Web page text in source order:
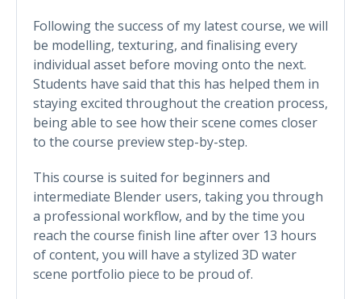
Following the success of my latest course, we will
be modelling, texturing, and finalising every
individual asset before moving onto the next.
Students have said that this has helped them in
staying excited throughout the creation process,
being able to see how their scene comes closer
to the course preview step-by-step.
This course is suited for beginners and
intermediate Blender users, taking you through
a professional workflow, and by the time you
reach the course finish line after over 13 hours
of content, you will have a stylized 3D water
scene portfolio piece to be proud of.